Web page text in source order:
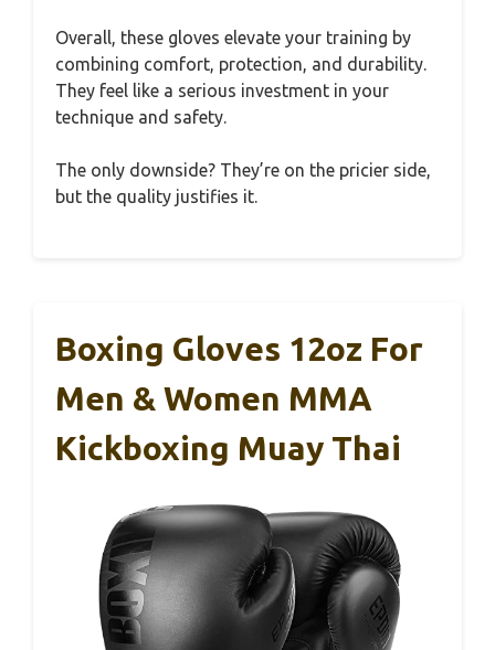
Overall, these gloves elevate your training by
combining comfort, protection, and durability.
They feel like a serious investment in your
technique and safety.
The only downside? They’re on the pricier side,
but the quality justifies it.
Boxing Gloves 12oz For
Men & Women MMA
Kickboxing Muay Thai